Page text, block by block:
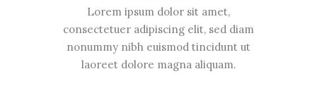
Lorem ipsum dolor sit amet,
consectetuer adipiscing elit, sed diam
nonummy nibh euismod tincidunt ut
laoreet dolore magna aliquam.